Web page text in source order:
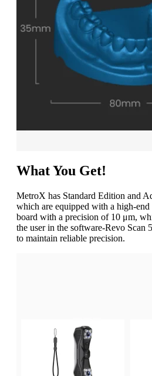
What You Get!
MetroX has Standard Edition and
which are equipped with a high-
board with a precision of 10 μm,
the user in the software-Revo Scan
to maintain reliable precision.